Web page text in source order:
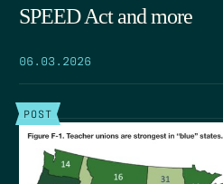
SPEED Act and more
06.03.2026
POST